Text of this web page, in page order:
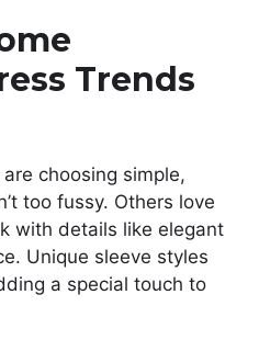
Trends
choosing simple,
too fussy. Others love
with details like elegant
Unique sleeve styles
a special touch to